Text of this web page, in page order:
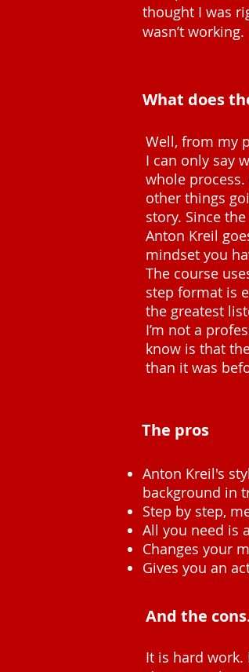
thought I was
wasn’t working.
What does
Well, from my
I can only say
whole
other things
story. Since
Anton Kreil
mindset you
The course
step format is
the greatest
I’m not a
know is that
than it was
The pros
Anton Kreil's
background in
Step by step,
All you need is
Changes your
Gives you an
And the
It is hard